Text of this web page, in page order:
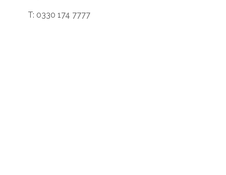
T: 0330 174 7777